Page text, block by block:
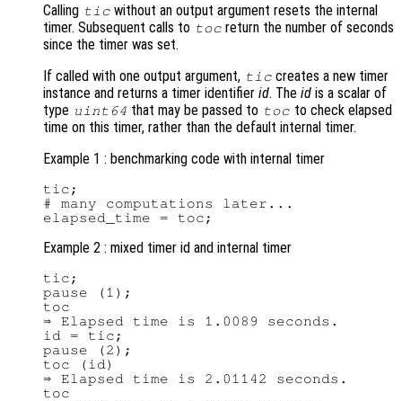
Calling tic without an output argument resets the internal
timer. Subsequent calls to toc return the number of seconds
since the timer was set.
If called with one output argument, tic creates a new timer
instance and returns a timer identifier id. The id is a scalar of
type uint64 that may be passed to toc to check elapsed
time on this timer, rather than the default internal timer.
Example 1 : benchmarking code with internal timer
tic;
# many computations later...
Example 2 : mixed timer id and internal timer
tic;
pause (1);
toc
⇒ Elapsed time is 1.0089 seconds.
id = tic;
pause (2);
toc (id)
⇒ Elapsed time is 2.01142 seconds.
toc